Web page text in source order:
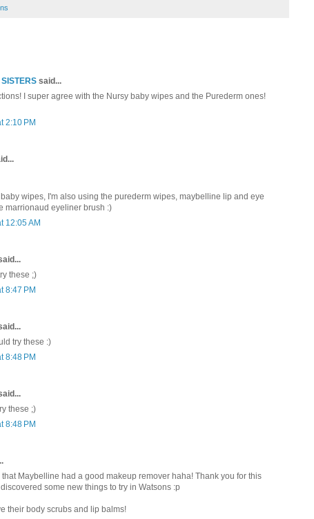
said...
I super agree with the Nursy baby wipes and the Purederm ones!
2:10 PM
wipes, I'm also using the purederm wipes, maybelline lip and eye
marrionaud eyeliner brush :)
12:05 AM
these ;)
8:47 PM
try these :)
8:48 PM
these ;)
8:48 PM
that Maybelline had a good makeup remover haha! Thank you for this
some new things to try in Watsons :p
their body scrubs and lip balms!